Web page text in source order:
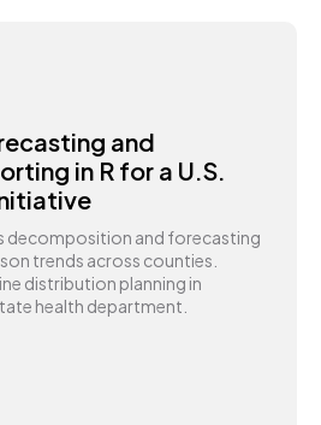
and
in R for a U.S.
decomposition and forecasting
trends across counties.
distribution planning in
health department.